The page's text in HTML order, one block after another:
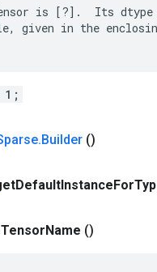
is [?].  Its dtype
given in the
1;
.Builder ()
DefaultInstanceFor
TensorName ()